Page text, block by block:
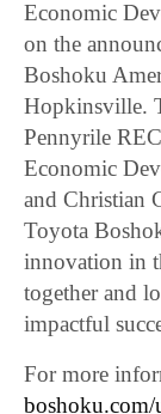
Economic
on the
Boshoku
Hopkinsville.
Pennyrile
Economic
and Christian
Toyota
innovation in
together and
impactful
For more
boshoku.com/